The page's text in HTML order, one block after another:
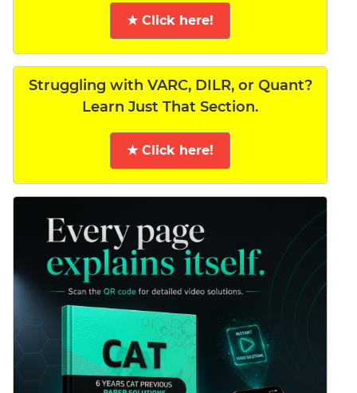
★ Click here!
Struggling with VARC, DILR, or Quant?
Learn Just That Section.
★ Click here!